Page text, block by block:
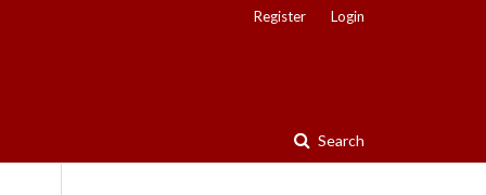
Search
Register Login